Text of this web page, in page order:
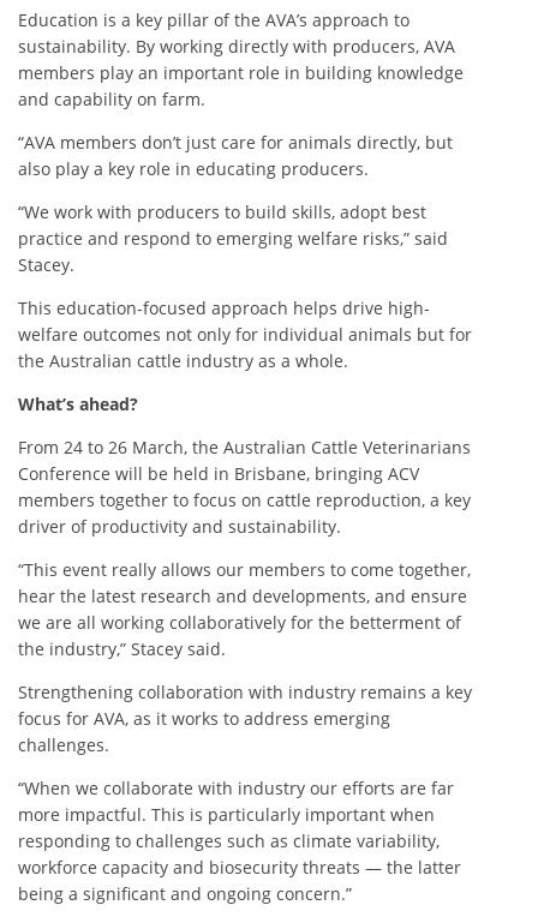
Education is a key pillar of the AVA’s approach to
sustainability. By working directly with producers, AVA
members play an important role in building knowledge
and capability on farm.
“AVA members don’t just care for animals directly, but
also play a key role in educating producers.
“We work with producers to build skills, adopt best
practice and respond to emerging welfare risks,” said
Stacey.
This education-focused approach helps drive high-
welfare outcomes not only for individual animals but for
the Australian cattle industry as a whole.
What’s ahead?
From 24 to 26 March, the Australian Cattle Veterinarians
Conference will be held in Brisbane, bringing ACV
members together to focus on cattle reproduction, a key
driver of productivity and sustainability.
“This event really allows our members to come together,
hear the latest research and developments, and ensure
we are all working collaboratively for the betterment of
the industry,” Stacey said.
Strengthening collaboration with industry remains a key
focus for AVA, as it works to address emerging
challenges.
“When we collaborate with industry our efforts are far
more impactful. This is particularly important when
responding to challenges such as climate variability,
workforce capacity and biosecurity threats — the latter
being a significant and ongoing concern.”